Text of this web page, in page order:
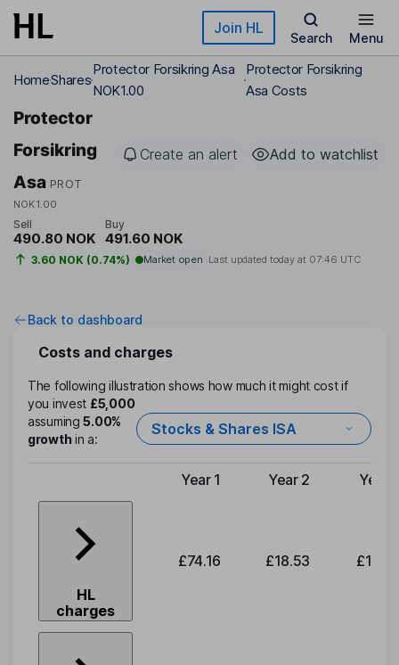
Skip to main content Join HL
Search Menu
HomeShares
Protector Forsikring Asa
NOK1.00
Protector Forsikring
Asa Costs
Protector
Forsikring
Asa PROT
NOK1.00
Create an alert Add to watchlist
Sell
490.80 NOK
Buy
491.60 NOK
3.60 NOK (0.74%) Market open Last updated today at 07:46 UTC
Back to dashboard
Costs and charges
The following illustration shows how much it might cost if
you invest £5,000
assuming5.00%
growthin a:
Stocks & Shares ISA
Type of charge
Year 1 Year 2 Year
HL
charges
£74.16 £18.53